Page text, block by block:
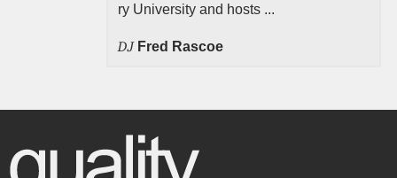
ry University and hosts ...
DJ Fred Rascoe